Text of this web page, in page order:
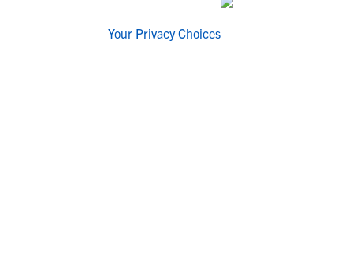
Your Privacy Choices